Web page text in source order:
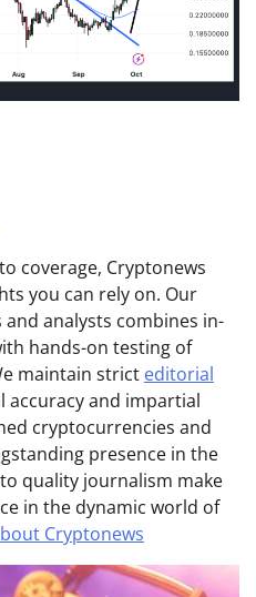
coverage, Cryptonews
you can rely on. Our
analysts combines in-
hands-on testing of
maintain strict editorial
accuracy and impartial
cryptocurrencies and
presence in the
quality journalism make
in the dynamic world of
Cryptonews